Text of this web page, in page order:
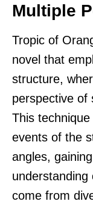
Multiple
Tropic of
novel that
structure,
perspective of
This
events of the
angles,
come from